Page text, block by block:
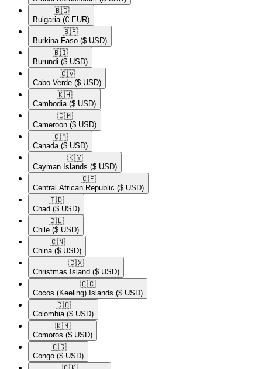
🇧🇬​
Bulgaria (€ EUR)
🇧🇫​
Burkina Faso ($ USD)
🇧🇮​
Burundi ($ USD)
🇨🇻​
Cabo Verde ($ USD)
🇰🇭​
Cambodia ($ USD)
🇨🇲​
Cameroon ($ USD)
🇨🇦​
Canada ($ USD)
🇰🇾​
Cayman Islands ($ USD)
🇨🇫​
Central African Republic ($ USD)
🇹🇩​
Chad ($ USD)
🇨🇱​
Chile ($ USD)
🇨🇳​
China ($ USD)
🇨🇽​
Christmas Island ($ USD)
🇨🇨​
Cocos (Keeling) Islands ($ USD)
🇨🇴​
Colombia ($ USD)
🇰🇲​
Comoros ($ USD)
🇨🇬​
Congo ($ USD)